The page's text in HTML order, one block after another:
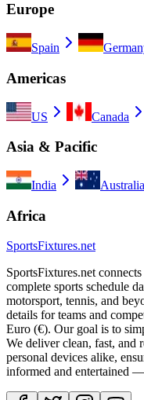
Europe
Spain
Americas
US Canada
Asia & Pacific
India Australia
Africa
SportsFixtures.net
SportsFixtures.net
complete sports schedule
motorsport, tennis, and
details for teams and
Euro (€). Our goal is to
We deliver clean, fast, and
personal devices alike,
informed and entertained